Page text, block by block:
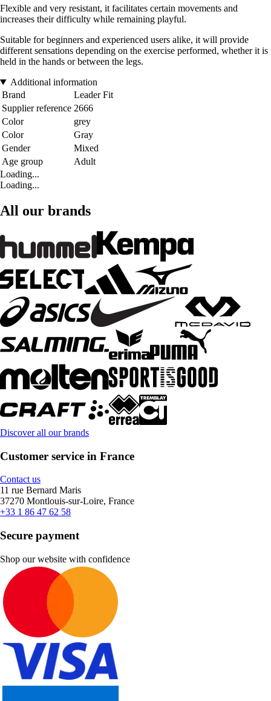
Flexible and very resistant, it facilitates certain movements and
increases their difficulty while remaining playful.
Suitable for beginners and experienced users alike, it will provide
different sensations depending on the exercise performed, whether it is
held in the hands or between the legs.
Additional information
Brand
Leader Fit
Supplier reference 2666
Color
grey
Color
Gray
Gender
Mixed
Age group
Adult
Loading...
Loading...
All our brands
Discover all our brands
Customer service in France
Contact us
11 rue Bernard Maris
37270 Montlouis-sur-Loire, France
+33 1 86 47 62 58
Secure payment
Shop our website with confidence